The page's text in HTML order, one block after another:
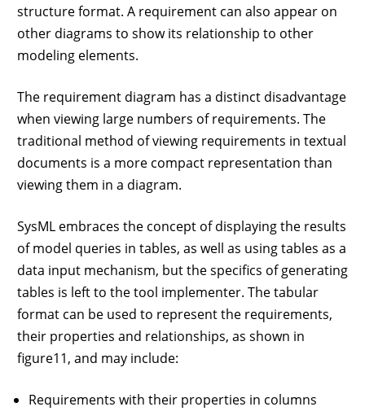
structure format. A requirement can also appear on
other diagrams to show its relationship to other
modeling elements.
The requirement diagram has a distinct disadvantage
when viewing large numbers of requirements. The
traditional method of viewing requirements in textual
documents is a more compact representation than
viewing them in a diagram.
SysML embraces the concept of displaying the results
of model queries in tables, as well as using tables as a
data input mechanism, but the specifics of generating
tables is left to the tool implementer. The tabular
format can be used to represent the requirements,
their properties and relationships, as shown in
figure11, and may include:
Requirements with their properties in columns